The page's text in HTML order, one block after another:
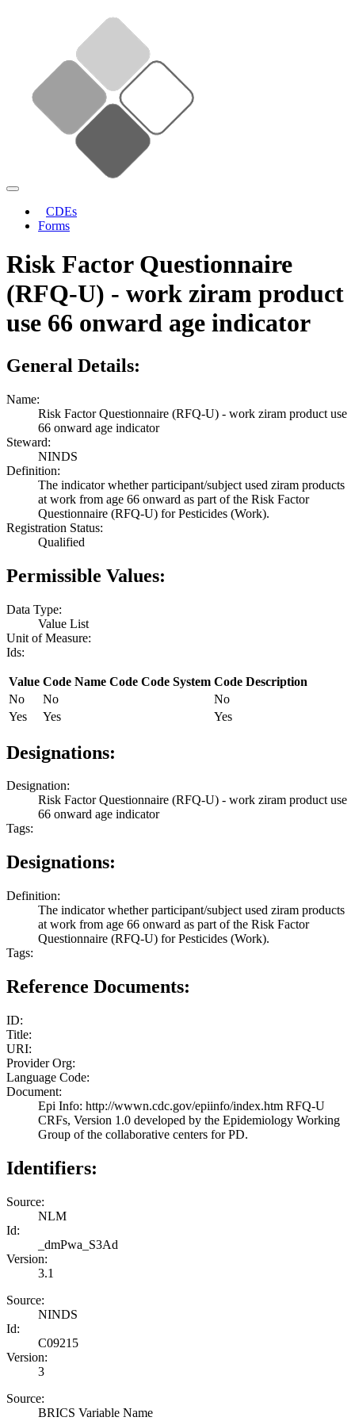
CDEs
Forms
Risk Factor Questionnaire
(RFQ-U) - work ziram product
use 66 onward age indicator
General Details:
Name:
Risk Factor Questionnaire (RFQ-U) - work ziram product use
66 onward age indicator
Steward:
NINDS
Definition:
The indicator whether participant/subject used ziram products
at work from age 66 onward as part of the Risk Factor
Questionnaire (RFQ-U) for Pesticides (Work).
Registration Status:
Qualified
Permissible Values:
Data Type:
Value List
Unit of Measure:
Ids:
Value Code Name Code Code System Code Description
No
No
No
Yes
Yes Yes
Designations:
Designation:
Risk Factor Questionnaire (RFQ-U) - work ziram product use
66 onward age indicator
Tags:
Designations:
Definition:
The indicator whether participant/subject used ziram products
at work from age 66 onward as part of the Risk Factor
Questionnaire (RFQ-U) for Pesticides (Work).
Tags:
Reference Documents:
ID:
Title:
URI:
Provider Org:
Language Code:
Document:
Epi Info: http://wwwn.cdc.gov/epiinfo/index.htm RFQ-U
CRFs, Version 1.0 developed by the Epidemiology Working
Group of the collaborative centers for PD.
Identifiers:
Source:
NLM
Id:
_dmPwa_S3Ad
Version:
3.1
Source:
NINDS
Id:
C09215
Version:
3
Source:
BRICS Variable Name